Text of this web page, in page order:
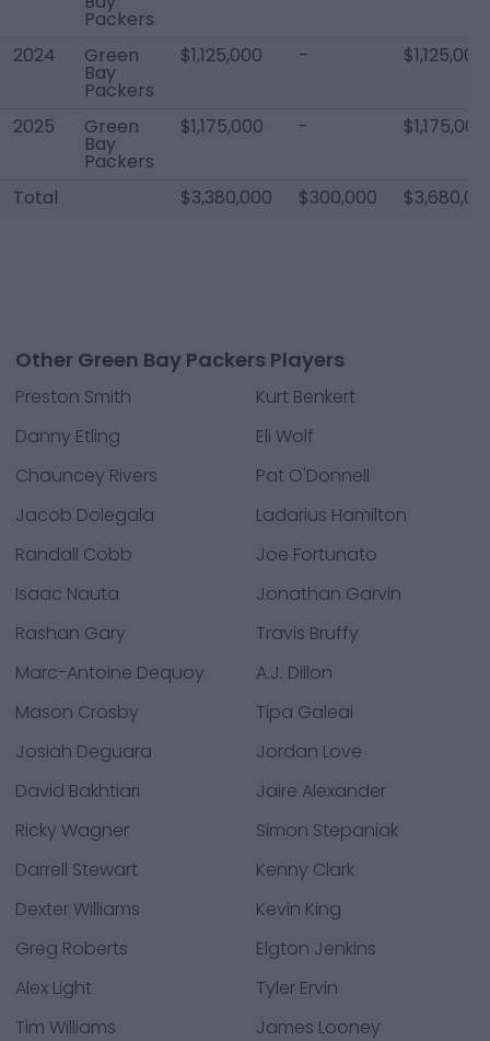
Packers
2024
Green
Bay
Packers
$1,125,000 - $1,125,000
2025 Green
Bay
Packers
$1,175,000 - $1,175,000
Total $3,380,000 $300,000
Other Green Bay Packers Players
Preston Smith
Kurt Benkert
Danny Etling
Eli Wolf
Chauncey Rivers
Pat O'Donnell
Jacob Dolegala
Ladarius Hamilton
Randall Cobb
Joe Fortunato
Isaac Nauta
Jonathan Garvin
Rashan Gary
Travis Bruffy
Marc-Antoine Dequoy
A.J. Dillon
Mason Crosby
Tipa Galeai
Josiah Deguara
Jordan Love
David Bakhtiari
Jaire Alexander
Ricky Wagner
Simon Stepaniak
Darrell Stewart
Kenny Clark
Dexter Williams
Kevin King
Greg Roberts
Elgton Jenkins
Alex Light
Tyler Ervin
Tim Williams
James Looney